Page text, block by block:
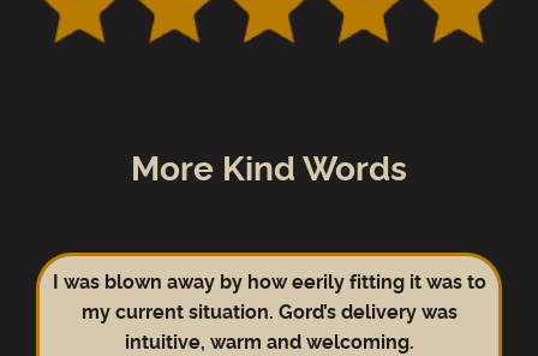
More Kind Words
I was blown away by how eerily fitting it was to
my current situation. Gord’s delivery was
intuitive, warm and welcoming.